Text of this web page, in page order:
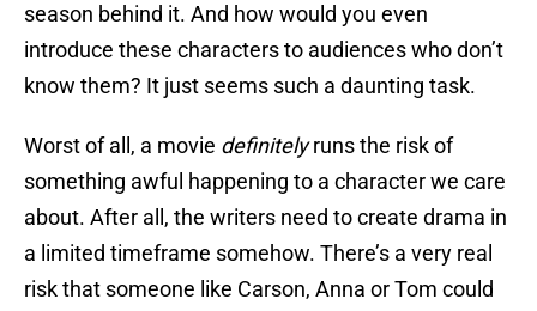
season behind it. And how would you even
introduce these characters to audiences who don’t
know them? It just seems such a daunting task.
Worst of all, a movie definitelyruns the risk of
something awful happening to a character we care
about. After all, the writers need to create drama in
a limited timeframe somehow. There’s a very real
risk that someone like Carson, Anna or Tom could